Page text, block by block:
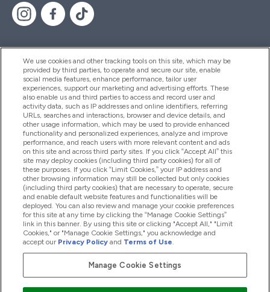
Help And Information
Products
Company Information
Loyalty & Rewards
2026 The Hut.com Ltd
We use cookies and other tracking tools on this site, which may be
provided by third parties, to operate and secure our site, enable
social media features, enhance performance, tailor user
experiences, support our marketing and advertising efforts. These
also enable us and third parties to access and record user and
activity data, such as IP addresses and online identifiers, referring
URLs, searches and interactions, browser and device details, and
other usage information, which may be used to provide enhanced
functionality and personalized experiences, analyze and improve
performance, and reach users with more relevant content and ads
on this site and across third party sites. If you click “Accept All” this
site may deploy cookies (including third party cookies) for all of
these purposes. If you click “Limit Cookies,” your IP address and
other browsing information may still be collected but only cookies
(including third party cookies) that are necessary to operate, secure
and enable default website features and functionalities will be
deployed. You can also review and manage your cookie preferences
for this site at any time by clicking the “Manage Cookie Settings”
link in this banner. By using this site or clicking "Accept All," "Limit
Cookies," or "Manage Cookie Settings," you acknowledge and
accept our Privacy Policy and Terms of Use.
Manage Cookie Settings